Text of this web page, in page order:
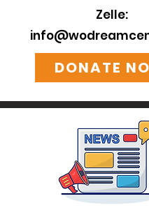
Zelle:
DONATE